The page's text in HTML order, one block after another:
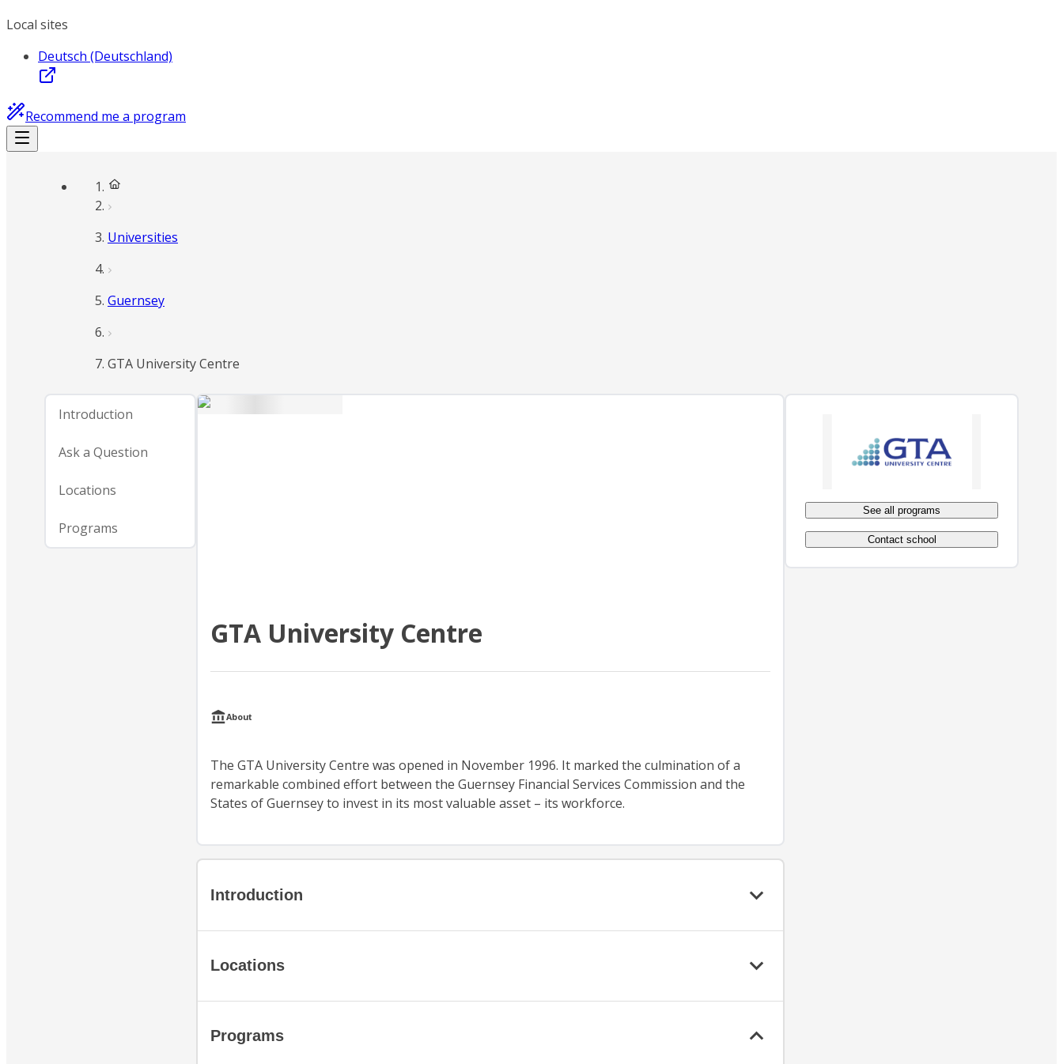
Local sites
Deutsch (Deutschland)
Recommend me a program
Universities
Guernsey
GTA University Centre
Introduction
Ask a Question
Locations
Programs
GTA University Centre
About
The GTA University Centre was opened in November 1996. It marked the culmination of a
remarkable combined effort between the Guernsey Financial Services Commission and the
States of Guernsey to invest in its most valuable asset – its workforce.
Introduction
Locations
Programs
See all programs
Contact school